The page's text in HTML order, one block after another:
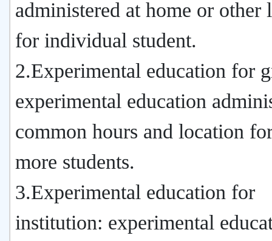
administered at home or other
for individual student.
2.Experimental education for
experimental education
common hours and location
more students.
3.Experimental education for
institution: experimental